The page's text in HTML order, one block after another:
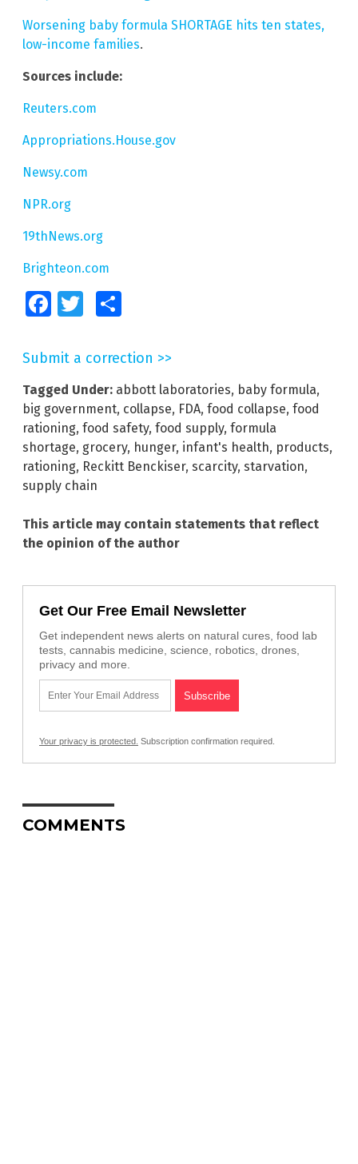
Worsening baby formula SHORTAGE hits ten states,
low-income families.
Sources include:
Reuters.com
Appropriations.House.gov
Newsy.com
NPR.org
19thNews.org
Brighteon.com
FacebookTwitter
Submit a correction >>
Tagged Under: abbott laboratories, baby formula,
big government, collapse, FDA, food collapse, food
rationing, food safety, food supply, formula
shortage, grocery, hunger, infant's health, products,
rationing, Reckitt Benckiser, scarcity, starvation,
supply chain
This article may contain statements that reflect
the opinion of the author
Get Our Free Email Newsletter
Get independent news alerts on natural cures, food lab
tests, cannabis medicine, science, robotics, drones,
privacy and more.
Your privacy is protected. Subscription confirmation required.
COMMENTS